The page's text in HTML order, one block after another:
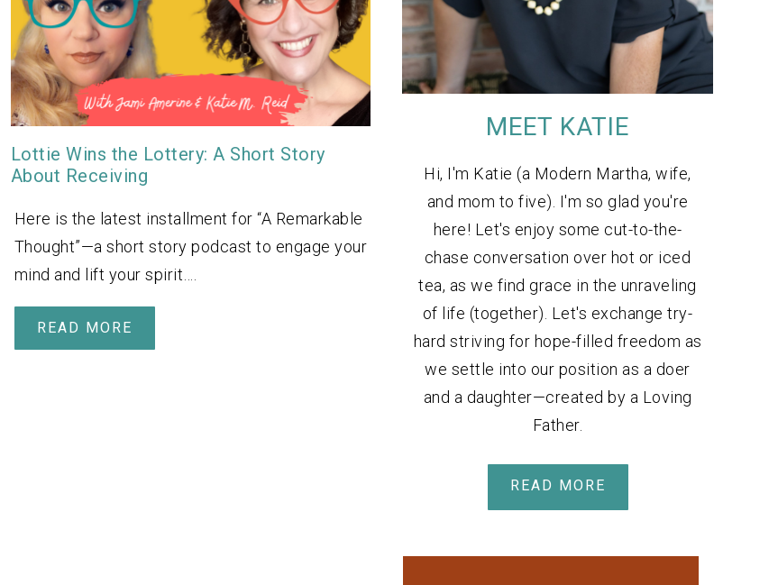
Lottie Wins the Lottery: A Short Story
About Receiving
Here is the latest installment for “A Remarkable
Thought”—a short story podcast to engage your
mind and lift your spirit….
READ MORE
MEET KATIE
Hi, I'm Katie (a Modern Martha, wife,
and mom to five). I'm so glad you're
here! Let's enjoy some cut-to-the-
chase conversation over hot or iced
tea, as we find grace in the unraveling
of life (together). Let's exchange try-
hard striving for hope-filled freedom as
we settle into our position as a doer
and a daughter—created by a Loving
Father.
READ MORE